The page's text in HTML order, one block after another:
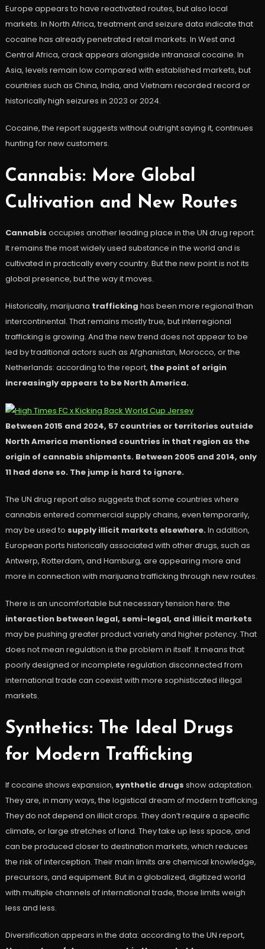
Europe appears to have reactivated routes, but also local
markets. In North Africa, treatment and seizure data indicate that
cocaine has already penetrated retail markets. In West and
Central Africa, crack appears alongside intranasal cocaine. In
Asia, levels remain low compared with established markets, but
countries such as China, India, and Vietnam recorded record or
historically high seizures in 2023 or 2024.
Cocaine, the report suggests without outright saying it, continues
hunting for new customers.
Cannabis: More Global
Cultivation and New Routes
Cannabis occupies another leading place in the UN drug report.
It remains the most widely used substance in the world and is
cultivated in practically every country. But the new point is not its
global presence, but the way it moves.
Historically, marijuana trafficking has been more regional than
intercontinental. That remains mostly true, but interregional
trafficking is growing. And the new trend does not appear to be
led by traditional actors such as Afghanistan, Morocco, or the
Netherlands: according to the report, the point of origin
increasingly appears to be North America.
Between 2015 and 2024, 57 countries or territories outside
North America mentioned countries in that region as the
origin of cannabis shipments. Between 2005 and 2014, only
11 had done so. The jump is hard to ignore.
The UN drug report also suggests that some countries where
cannabis entered commercial supply chains, even temporarily,
may be used to supply illicit markets elsewhere.In addition,
European ports historically associated with other drugs, such as
Antwerp, Rotterdam, and Hamburg, are appearing more and
more in connection with marijuana trafficking through new routes.
There is an uncomfortable but necessary tension here: the
interaction between legal, semi-legal, and illicit markets
may be pushing greater product variety and higher potency. That
does not mean regulation is the problem in itself. It means that
poorly designed or incomplete regulation disconnected from
international trade can coexist with more sophisticated illegal
markets.
Synthetics: The Ideal Drugs
for Modern Trafficking
If cocaine shows expansion, synthetic drugs show adaptation.
They are, in many ways, the logistical dream of modern trafficking.
They do not depend on illicit crops. They don’t require a specific
climate, or large stretches of land. They take up less space, and
can be produced closer to destination markets, which reduces
the risk of interception. Their main limits are chemical knowledge,
precursors, and equipment. But in a globalized, digitized world
with multiple channels of international trade, those limits weigh
less and less.
Diversification appears in the data: according to the UN report,